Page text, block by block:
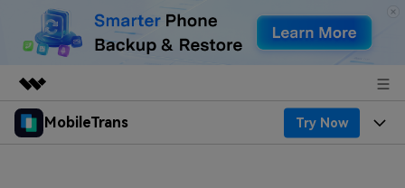
Featured Products
MobileTrans Try Now